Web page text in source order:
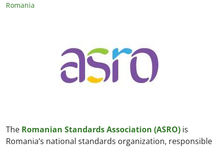
Romania
The Romanian Standards Association (ASRO) is
Romania’s national standards organization, responsible